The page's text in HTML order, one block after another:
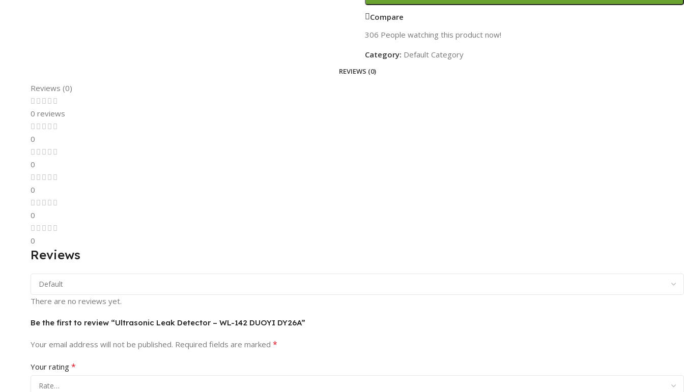
Compare
306 People watching this product now!
Category: Default Category
REVIEWS (0)
Reviews (0)
0 reviews
0
0
0
0
0
Reviews
There are no reviews yet.
Be the first to review “Ultrasonic Leak Detector – WL-142 DUOYI DY26A”
Your email address will not be published. Required fields are marked *
Your rating *